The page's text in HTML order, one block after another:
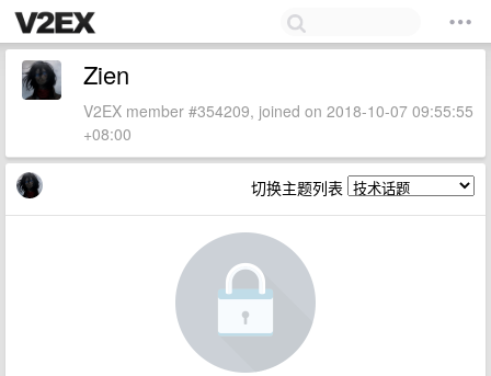
Zien
V2EX member #354209, joined on 2018-10-07 09:55:55
+08:00
切换主题列表